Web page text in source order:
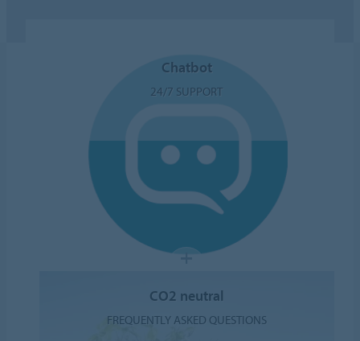
Chatbot
24/7 SUPPORT
CO2 neutral
FREQUENTLY ASKED QUESTIONS